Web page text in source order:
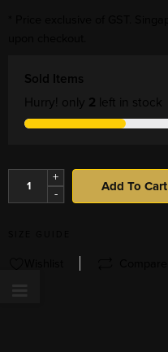
Sold Items
Hurry! only 2 left in stock
+
-
Add To Cart